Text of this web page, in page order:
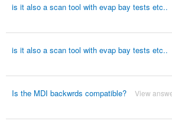
is it also a scan tool with evap bay tests etc..
is it also a scan tool with evap bay tests etc..
Is the MDI backwrds compatible? View